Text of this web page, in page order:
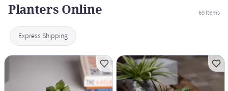
Planters Online 69Items
Express Shipping